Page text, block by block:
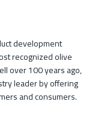
development
recognized olive
over 100 years ago,
leader by offering
and consumers.